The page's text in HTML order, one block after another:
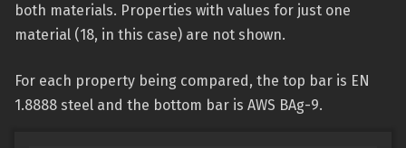
both materials. Properties with values for just one
material (18, in this case) are not shown.
For each property being compared, the top bar is EN
1.8888 steel and the bottom bar is AWS BAg-9.